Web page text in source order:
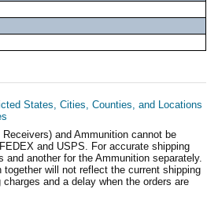
States, Cities, Counties, and Locations
and Ammunition cannot be
and USPS. For accurate shipping
another for the Ammunition separately.
will not reflect the current shipping
and a delay when the orders are